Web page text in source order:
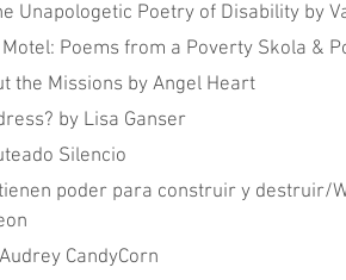
Unapologetic Poetry of Disability by
Poems from a Poverty Skola &
the Missions by Angel Heart
by Lisa Ganser
Silencio
poder para construir y destruir/
CandyCorn